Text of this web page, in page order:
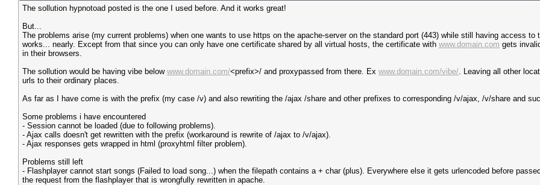
The sollution hypnotoad posted is the one I used before. And it works great!
But...
The problems arise (my current problems) when one wants to use https on the apache-server on the standard port (443) while still having access
works... nearly. Except from that since you can only have one certificate shared by all virtual hosts, the certificate with www.domain.com gets
in their browsers.
The sollution would be having vibe below www.domain.com/<prefix>/ and proxypassed from there. Ex www.domain.com/vibe/. Leaving all other
urls to their ordinary places.
As far as I have come is with the prefix (my case /v) and also rewriting the /ajax /share and other prefixes to corresponding /v/ajax, /v/share and
Some problems i have encountered
- Session cannot be loaded (due to following problems).
- Ajax calls doesn't get rewritten with the prefix (workaround is rewrite of /ajax to /v/ajax).
- Ajax responses gets wrapped in html (proxyhtml filter problem).
Problems still left
- Flashplayer cannot start songs (Failed to load song...) when the filepath contains a + char (plus). Everywhere else it gets urlencoded before
the request from the flashplayer that is wrongfully rewritten in apache.